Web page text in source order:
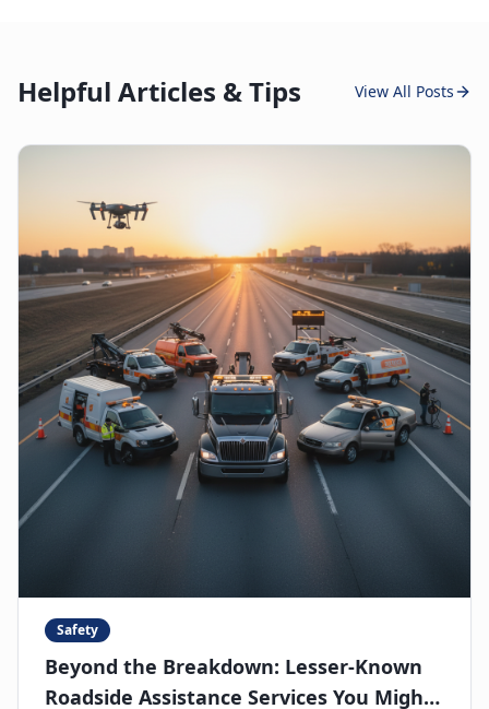
Helpful Articles & Tips View All Posts
Safety
Beyond the Breakdown: Lesser-Known
Roadside Assistance Services You Might